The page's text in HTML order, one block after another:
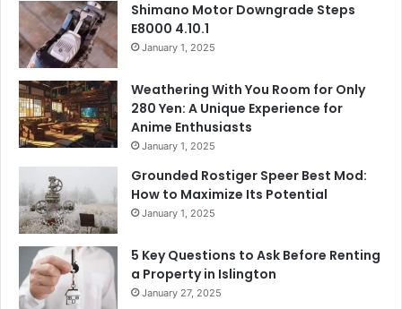
Shimano Motor Downgrade Steps
E8000 4.10.1
January 1, 2025
Weathering With You Room for Only
280 Yen: A Unique Experience for
Anime Enthusiasts
January 1, 2025
Grounded Rostiger Speer Best Mod:
How to Maximize Its Potential
January 1, 2025
5 Key Questions to Ask Before Renting
a Property in Islington
January 27, 2025